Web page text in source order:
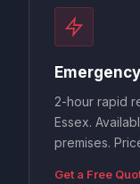
2-hour rapid
Essex.
premises.
Get a Free